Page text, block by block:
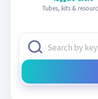
Tubes, kits &